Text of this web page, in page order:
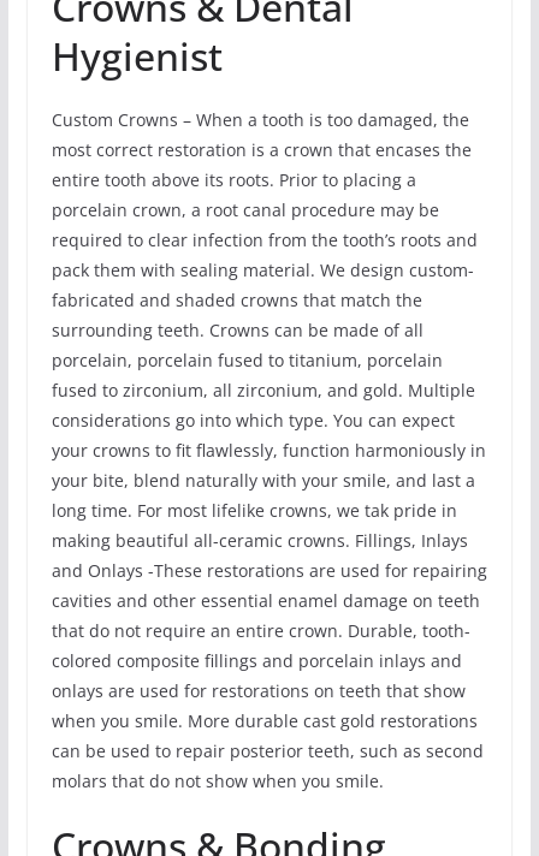
Hygienist
Custom Crowns – When a tooth is too damaged, the
most correct restoration is a crown that encases the
entire tooth above its roots. Prior to placing a
porcelain crown, a root canal procedure may be
required to clear infection from the tooth’s roots and
pack them with sealing material. We design custom-
fabricated and shaded crowns that match the
surrounding teeth. Crowns can be made of all
porcelain, porcelain fused to titanium, porcelain
fused to zirconium, all zirconium, and gold. Multiple
considerations go into which type. You can expect
your crowns to fit flawlessly, function harmoniously in
your bite, blend naturally with your smile, and last a
long time. For most lifelike crowns, we tak pride in
making beautiful all-ceramic crowns. Fillings, Inlays
and Onlays -These restorations are used for repairing
cavities and other essential enamel damage on teeth
that do not require an entire crown. Durable, tooth-
colored composite fillings and porcelain inlays and
onlays are used for restorations on teeth that show
when you smile. More durable cast gold restorations
can be used to repair posterior teeth, such as second
molars that do not show when you smile.
Crowns & Bonding